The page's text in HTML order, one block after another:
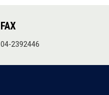
FAX
04-2392446